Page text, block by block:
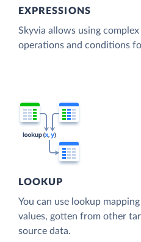
EXPRESSIONS
Skyvia allows using
operations and conditions
LOOKUP
You can use lookup
values, gotten from other
source data.